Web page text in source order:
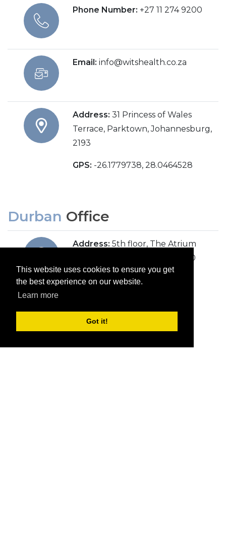
This website uses cookies to ensure you get
the best experience on our website.
Learn more
Got it!
Phone Number: +27 11 274 9200
Email: info@witshealth.co.za
Address: 31 Princess of Wales
Terrace, Parktown, Johannesburg,
2193
GPS: -26.1779738, 28.0464528
Durban Office
Address: 5th floor, The Atrium
(previously Overport City), 430
Peter Mokaba Ridge Road,
Overport, Durban, 4091